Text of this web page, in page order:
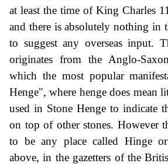
at least the time of King Charles
and there is absolutely nothing in
to suggest any overseas input.
originates from the Anglo-
which the most popular
Henge", where henge does mean
used in Stone Henge to indicate
on top of other stones. However
to be any place called Hinge
above, in the gazetters of the